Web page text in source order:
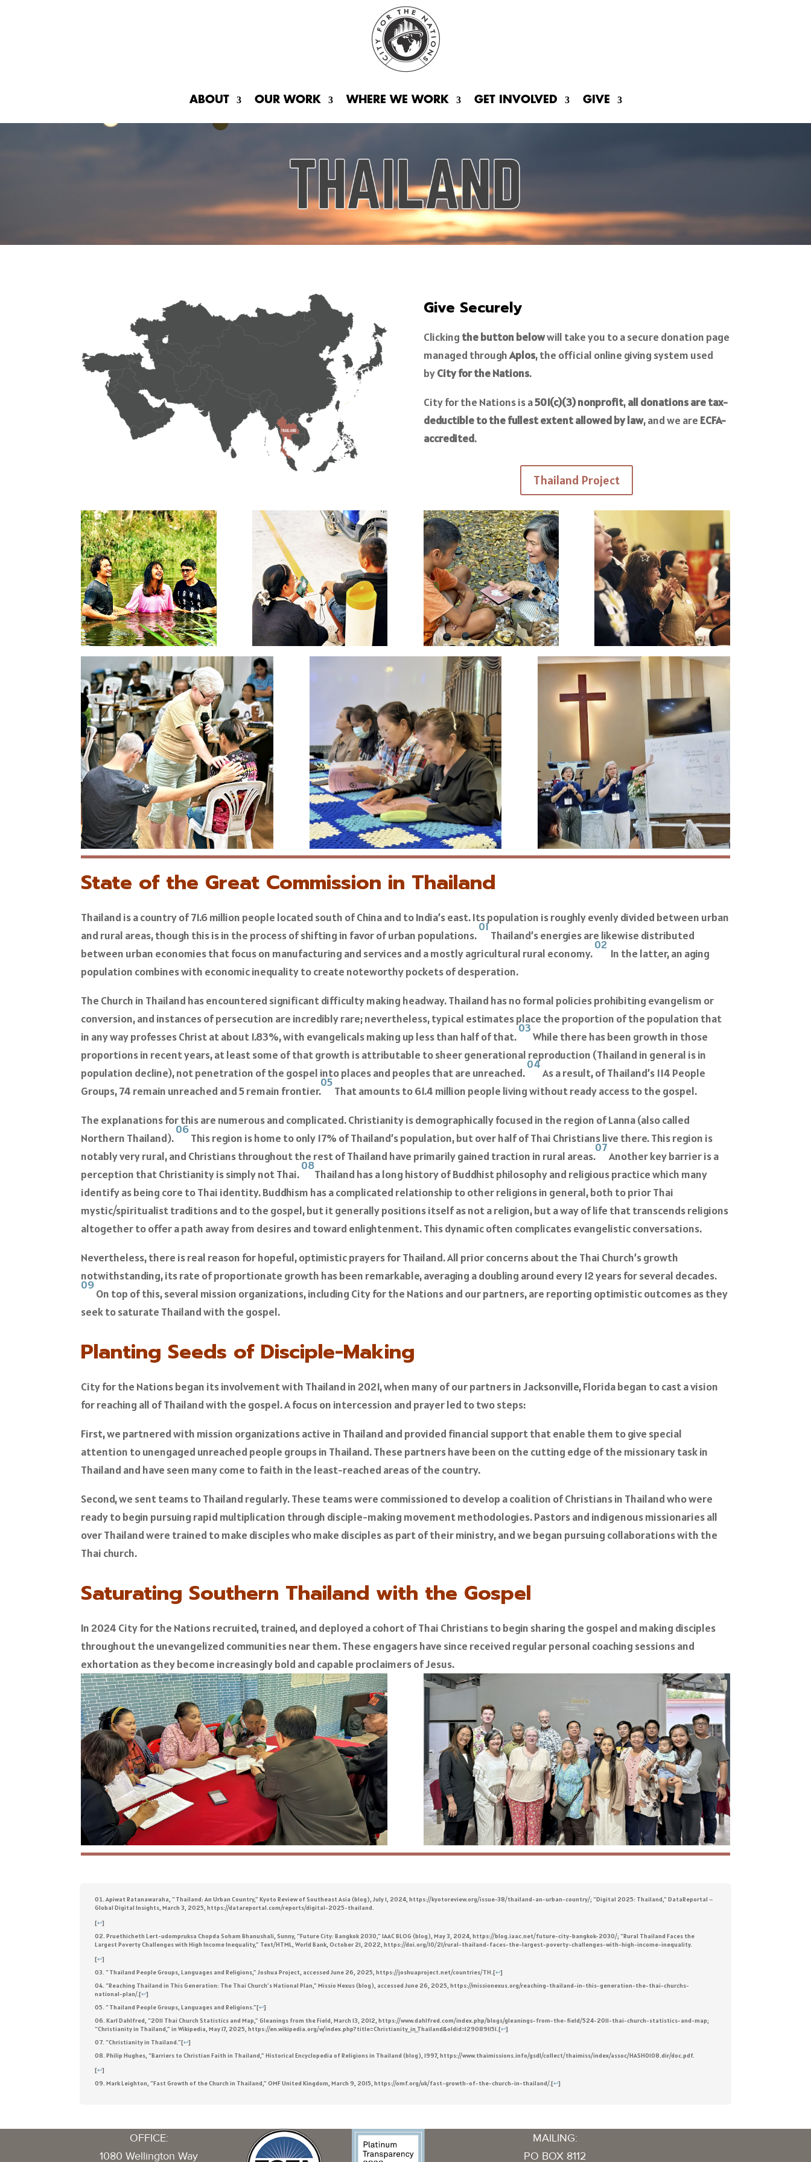
ABOUT OUR WORK WHERE WE WORK GET INVOLVED GIVE
Give Securely
Clicking the button belowwill take you to a secure donation page
managed throughAplos, the official online giving system used
byCity for the Nations.
City for the Nations is a501(c)(3) nonprofit,all donations are tax-
deductible to the fullest extent allowed by law, and we are ECFA-
accredited.
Thailand Project
State of the Great Commission in Thailand
Thailand is a country of 71.6 million people located south of China and to India’s east. Its population is roughly evenly divided between urban
and rural areas, though this is in the process of shifting in favor of urban populations.
01
Thailand’s energies are likewise distributed
between urban economies that focus on manufacturing and services and a mostly agricultural rural economy.
02
In the latter, an aging
population combines with economic inequality to create noteworthy pockets of desperation.
The Church in Thailand has encountered significant difficulty making headway. Thailand has no formal policies prohibiting evangelism or
conversion, and instances of persecution are incredibly rare; nevertheless, typical estimates place the proportion of the population that
in any way professes Christ at about 1.83%, with evangelicals making up less than half of that.
03
While there has been growth in those
proportions in recent years, at least some of that growth is attributable to sheer generational reproduction (Thailand in general is in
population decline), not penetration of the gospel into places and peoples that are unreached.
04
As a result, of Thailand’s 114 People
Groups, 74 remain unreached and 5 remain frontier.
05
That amounts to 61.4 million people living without ready access to the gospel.
The explanations for this are numerous and complicated. Christianity is demographically focused in the region of Lanna (also called
Northern Thailand).
06
This region is home to only 17% of Thailand’s population, but over half of Thai Christians live there. This region is
notably very rural, and Christians throughout the rest of Thailand have primarily gained traction in rural areas.
07
Another key barrier is a
perception that Christianity is simply not Thai.
08
Thailand has a long history of Buddhist philosophy and religious practice which many
identify as being core to Thai identity. Buddhism has a complicated relationship to other religions in general, both to prior Thai
mystic/spiritualist traditions and to the gospel, but it generally positions itself as not a religion, but a way of life that transcends religions
altogether to offer a path away from desires and toward enlightenment. This dynamic often complicates evangelistic conversations.
Nevertheless, there is real reason for hopeful, optimistic prayers for Thailand. All prior concerns about the Thai Church’s growth
notwithstanding, its rate of proportionate growth has been remarkable, averaging a doubling around every 12 years for several decades.
09
On top of this, several mission organizations, including City for the Nations and our partners, are reporting optimistic outcomes as they
seek to saturate Thailand with the gospel.
Planting Seeds of Disciple-Making
City for the Nations began its involvement with Thailand in 2021, when many of our partners in Jacksonville, Florida began to cast a vision
for reaching all of Thailand with the gospel. A focus on intercession and prayer led to two steps:
First, we partnered with mission organizations active in Thailand and provided financial support that enable them to give special
attention to unengaged unreached people groups in Thailand. These partners have been on the cutting edge of the missionary task in
Thailand and have seen many come to faith in the least-reached areas of the country.
Second, we sent teams to Thailand regularly. These teams were commissioned to develop a coalition of Christians in Thailand who were
ready to begin pursuing rapid multiplication through disciple-making movement methodologies. Pastors and indigenous missionaries all
over Thailand were trained to make disciples who make disciples as part of their ministry, and we began pursuing collaborations with the
Thai church.
Saturating Southern Thailand with the Gospel
In 2024 City for the Nations recruited, trained, and deployed a cohort of Thai Christians to begin sharing the gospel and making disciples
throughout the unevangelized communities near them. These engagers have since received regular personal coaching sessions and
exhortation as they become increasingly bold and capable proclaimers of Jesus.
Apiwat Ratanawaraha, “Thailand: An Urban Country,” Kyoto Review of Southeast Asia (blog), July 1, 2024, https://kyotoreview.org/issue-38/thailand-an-urban-country/; “Digital 2025: Thailand,” DataReportal –
Global Digital Insights, March 3, 2025, https://datareportal.com/reports/digital-2025-thailand.
[↩]
Pruethicheth Lert-udompruksa Chopda Soham Bhanushali, Sunny, “Future City: Bangkok 2030,” IAAC BLOG (blog), May 3, 2024, https://blog.iaac.net/future-city-bangkok-2030/; “Rural Thailand Faces the
Largest Poverty Challenges with High Income Inequality,” Text/HTML, World Bank, October 21, 2022, https://doi.org/10/21/rural-thailand-faces-the-largest-poverty-challenges-with-high-income-inequality.
[↩]
“Thailand People Groups, Languages and Religions,” Joshua Project, accessed June 26, 2025, https://joshuaproject.net/countries/TH.[↩]
“Reaching Thailand in This Generation: The Thai Church’s National Plan,” Missio Nexus (blog), accessed June 26, 2025, https://missionexus.org/reaching-thailand-in-this-generation-the-thai-churchs-
national-plan/.[↩]
“Thailand People Groups, Languages and Religions.”[↩]
Karl Dahlfred, “2011 Thai Church Statistics and Map,” Gleanings from the Field, March 13, 2012, https://www.dahlfred.com/index.php/blogs/gleanings-from-the-field/524-2011-thai-church-statistics-and-map;
“Christianity in Thailand,” in Wikipedia, May 17, 2025, https://en.wikipedia.org/w/index.php?title=Christianity_in_Thailand&oldid=1290891151.[↩]
“Christianity in Thailand.”[↩]
Philip Hughes, “Barriers to Christian Faith in Thailand,” Historical Encyclopedia of Religions in Thailand (blog), 1997, https://www.thaimissions.info/gsdl/collect/thaimiss/index/assoc/HASH0108.dir/doc.pdf.
[↩]
Mark Leighton, “Fast Growth of the Church in Thailand,” OMF United Kingdom, March 9, 2015, https://omf.org/uk/fast-growth-of-the-church-in-thailand/.[↩]
OFFICE:
1080 Wellington Way
MAILING:
PO BOX 8112